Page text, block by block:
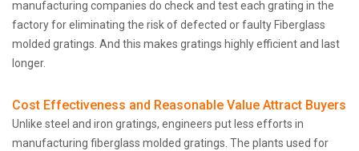
manufacturing companies do check and test each grating in the
factory for eliminating the risk of defected or faulty Fiberglass
molded gratings. And this makes gratings highly efficient and last
longer.
Cost Effectiveness and Reasonable Value Attract Buyers
Unlike steel and iron gratings, engineers put less efforts in
manufacturing fiberglass molded gratings. The plants used for